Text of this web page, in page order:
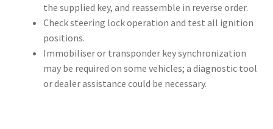
the supplied key, and reassemble in reverse order.
Check steering lock operation and test all ignition
positions.
Immobiliser or transponder key synchronization
may be required on some vehicles; a diagnostic tool
or dealer assistance could be necessary.